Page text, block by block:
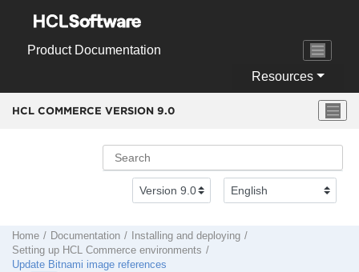
Product Documentation
Resources
HCL COMMERCE VERSION 9.0
Home Documentation
Installing and deploying
Setting up HCL Commerce environments
Update Bitnami image references